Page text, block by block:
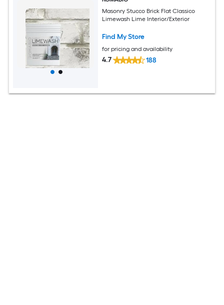
Masonry Stucco Brick Flat Classico
Limewash Lime Interior/Exterior
Find My Store
for pricing and availability
4.7 188